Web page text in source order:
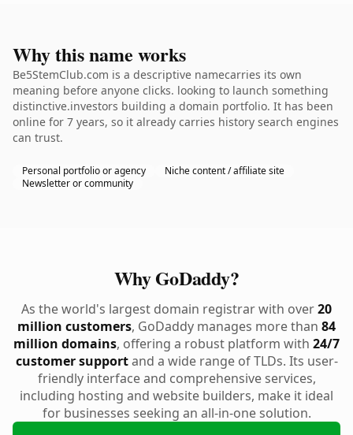
Why this name works
Be5StemClub.com is a descriptive namecarries its own
meaning before anyone clicks. looking to launch something
distinctive.investors building a domain portfolio. It has been
online for 7 years, so it already carries history search engines
can trust.
Personal portfolio or agency
Niche content / affiliate site
Newsletter or community
Why GoDaddy?
As the world's largest domain registrar with over20
million customers, GoDaddy manages more than 84
million domains, offering a robust platform with 24/7
customer supportand a wide range of TLDs. Its user-
friendly interface and comprehensive services,
including hosting and website builders, make it ideal
for businesses seeking an all-in-one solution.